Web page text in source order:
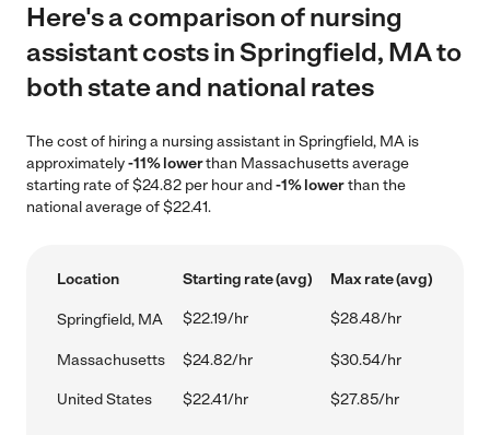
Here's a comparison of nursing
assistant costs in Springfield, MA to
both state and national rates
The cost of hiring a nursing assistant in Springfield, MA is
approximately-11% lowerthan Massachusetts average
starting rate of $24.82 per hour and-1% lowerthan the
national average of $22.41.
Location Starting rate (avg) Max rate (avg)
Springfield, MA $22.19/hr $28.48/hr
Massachusetts $24.82/hr $30.54/hr
United States $22.41/hr $27.85/hr